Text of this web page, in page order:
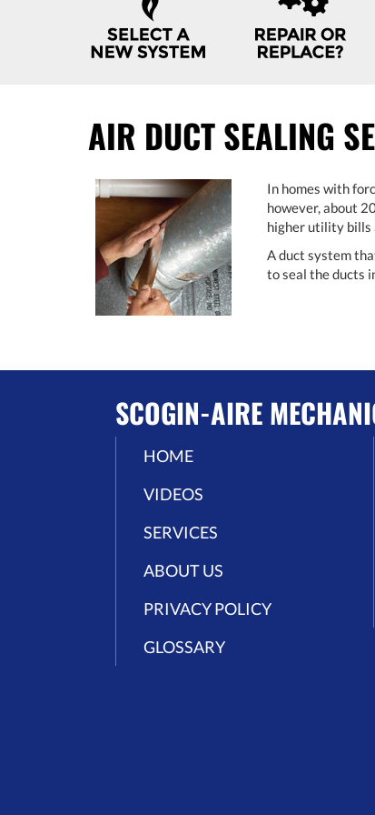
AIR DUCT SEALING
In homes with
however, about
higher utility bills
A duct system
to seal the ducts
SCOGIN-AIRE
HOME
VIDEOS
SERVICES
ABOUT US
PRIVACY POLICY
GLOSSARY